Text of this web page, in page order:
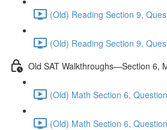
(Old) Reading Section 9,
(Old) Reading Section 9,
Old SAT Walkthroughs—Section 6,
(Old) Math Section 6,
(Old) Math Section 6,